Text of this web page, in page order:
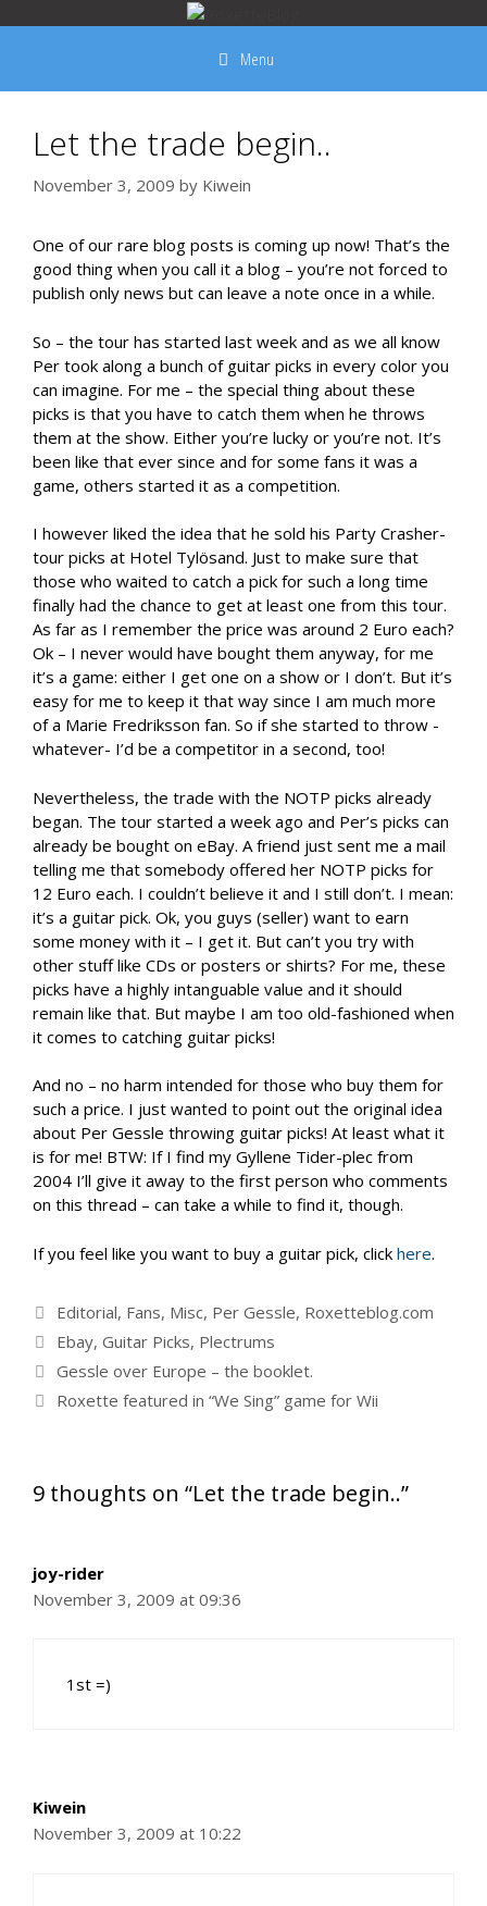
Menu
Let the trade begin..
November 3, 2009 by Kiwein
One of our rare blog posts is coming up now! That’s the
good thing when you call it a blog – you’re not forced to
publish only news but can leave a note once in a while.
So – the tour has started last week and as we all know
Per took along a bunch of guitar picks in every color you
can imagine. For me – the special thing about these
picks is that you have to catch them when he throws
them at the show. Either you’re lucky or you’re not. It’s
been like that ever since and for some fans it was a
game, others started it as a competition.
I however liked the idea that he sold his Party Crasher-
tour picks at Hotel Tylösand. Just to make sure that
those who waited to catch a pick for such a long time
finally had the chance to get at least one from this tour.
As far as I remember the price was around 2 Euro each?
Ok – I never would have bought them anyway, for me
it’s a game: either I get one on a show or I don’t. But it’s
easy for me to keep it that way since I am much more
of a Marie Fredriksson fan. So if she started to throw -
whatever- I’d be a competitor in a second, too!
Nevertheless, the trade with the NOTP picks already
began. The tour started a week ago and Per’s picks can
already be bought on eBay. A friend just sent me a mail
telling me that somebody offered her NOTP picks for
12 Euro each. I couldn’t believe it and I still don’t. I mean:
it’s a guitar pick. Ok, you guys (seller) want to earn
some money with it – I get it. But can’t you try with
other stuff like CDs or posters or shirts? For me, these
picks have a highly intanguable value and it should
remain like that. But maybe I am too old-fashioned when
it comes to catching guitar picks!
And no – no harm intended for those who buy them for
such a price. I just wanted to point out the original idea
about Per Gessle throwing guitar picks! At least what it
is for me! BTW: If I find my Gyllene Tider-plec from
2004 I’ll give it away to the first person who comments
on this thread – can take a while to find it, though.
If you feel like you want to buy a guitar pick, click here.
Categories
Editorial, Fans, Misc, Per Gessle, Roxetteblog.com
Tags
Ebay, Guitar Picks, Plectrums
Gessle over Europe – the booklet.
Roxette featured in “We Sing” game for Wii
9 thoughts on “Let the trade begin..”
joy-rider
November 3, 2009 at 09:36
1st =)
Kiwein
November 3, 2009 at 10:22